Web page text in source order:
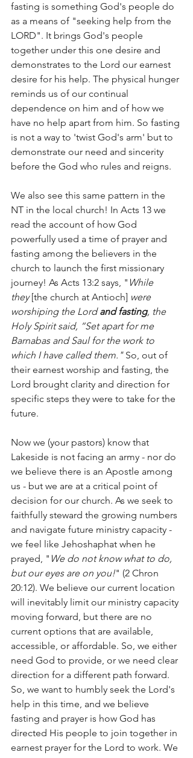
fasting is something God's people do
as a means of "seeking help from the
LORD". It brings God's people
together under this one desire and
demonstrates to the Lord our earnest
desire for his help. The physical hunger
reminds us of our continual
dependence on him and of how we
have no help apart from him. So fasting
is not a way to 'twist God's arm' but to
demonstrate our need and sincerity
before the God who rules and reigns.
We also see this same pattern in the
NT in the local church! In Acts 13 we
read the account of how God
powerfully used a time of prayer and
fasting among the believers in the
church to launch the first missionary
journey! As Acts 13:2 says, " While
they [the church at Antioch] were
worshiping the Lord and fasting, the
Holy Spirit said, “Set apart for me
Barnabas and Saul for the work to
which I have called them." So, out of
their earnest worship and fasting, the
Lord brought clarity and direction for
specific steps they were to take for the
future.
Now we (your pastors) know that
Lakeside is not facing an army - nor do
we believe there is an Apostle among
us - but we are at a critical point of
decision for our church. As we seek to
faithfully steward the growing numbers
and navigate future ministry capacity -
we feel like Jehoshaphat when he
prayed, " We do not know what to do,
but our eyes are on you!" (2 Chron
20:12). We believe our current location
will inevitably limit our ministry capacity
moving forward, but there are no
current options that are available,
accessible, or affordable. So, we either
need God to provide, or we need clear
direction for a different path forward.
So, we want to humbly seek the Lord's
help in this time, and we believe
fasting and prayer is how God has
directed His people to join together in
earnest prayer for the Lord to work. We